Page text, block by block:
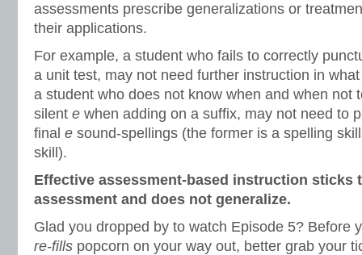
assessments prescribe generalizations or
their applications.
For example, a student who fails to correctly
a unit test, may not need further instruction in
a student who does not know when and when not
silent e when adding on a suffix, may not need to
final e sound-spellings (the former is a spelling
skill).
Effective assessment-based instruction sticks
assessment and does not generalize.
Glad you dropped by to watch Episode 5? Before
re-fills popcorn on your way out, better grab your